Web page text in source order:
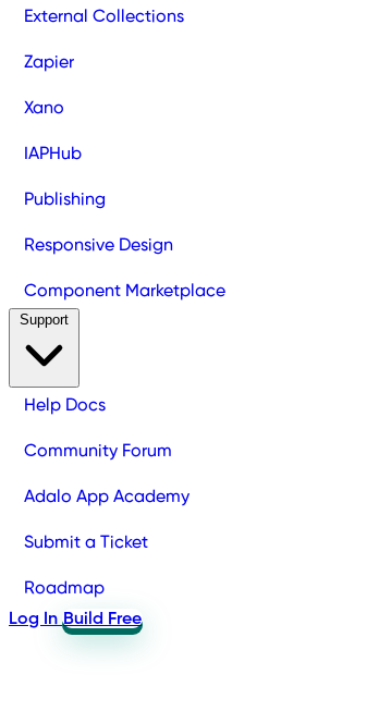
External Collections
Zapier
Xano
IAPHub
Publishing
Responsive Design
Component Marketplace
Help Docs
Community Forum
Adalo App Academy
Submit a Ticket
Roadmap
Log In Build Free